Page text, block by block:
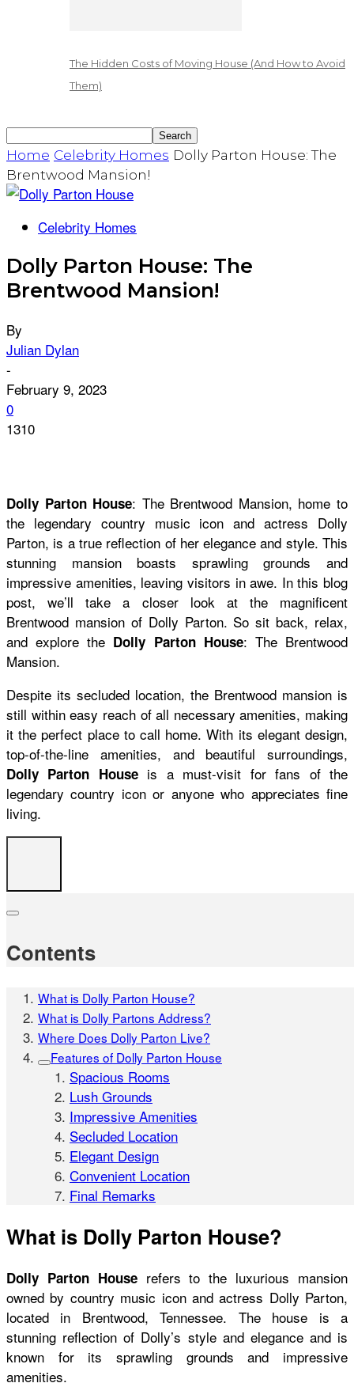
The Hidden Costs of Moving House (And How to Avoid
Them)
Home Celebrity Homes Dolly Parton House: The
Brentwood Mansion!
Celebrity Homes
Dolly Parton House: The
Brentwood Mansion!
By
Julian Dylan
-
February 9, 2023
0
1310
Dolly Parton House: The Brentwood Mansion, home to
the legendary country music icon and actress Dolly
Parton, is a true reflection of her elegance and style. This
stunning mansion boasts sprawling grounds and
impressive amenities, leaving visitors in awe. In this blog
post, we’ll take a closer look at the magnificent
Brentwood mansion of Dolly Parton. So sit back, relax,
and explore the Dolly Parton House: The Brentwood
Mansion.
Despite its secluded location, the Brentwood mansion is
still within easy reach of all necessary amenities, making
it the perfect place to call home. With its elegant design,
top-of-the-line amenities, and beautiful surroundings,
Dolly Parton Houseis a must-visit for fans of the
legendary country icon or anyone who appreciates fine
living.
Contents
What is Dolly Parton House?
What is Dolly Partons Address?
Where Does Dolly Parton Live?
Features of Dolly Parton House
Spacious Rooms
Lush Grounds
Impressive Amenities
Secluded Location
Elegant Design
Convenient Location
Final Remarks
What is Dolly Parton House?
Dolly Parton Houserefers to the luxurious mansion
owned by country music icon and actress Dolly Parton,
located in Brentwood, Tennessee. The house is a
stunning reflection of Dolly’s style and elegance and is
known for its sprawling grounds and impressive
amenities.